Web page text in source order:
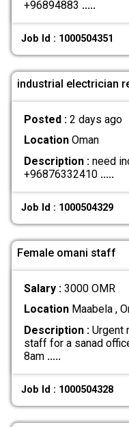
+96894883 .....
Job Id : 1000504351
industrial electrician
Posted : 2 days ago
LocationOman
Description :need
+96876332410 .....
Job Id : 1000504329
Female omani staff
Salary : 3000 OMR
LocationMaabela ,
Description :Urgent
staff for a sanad
8am .....
Job Id : 1000504328